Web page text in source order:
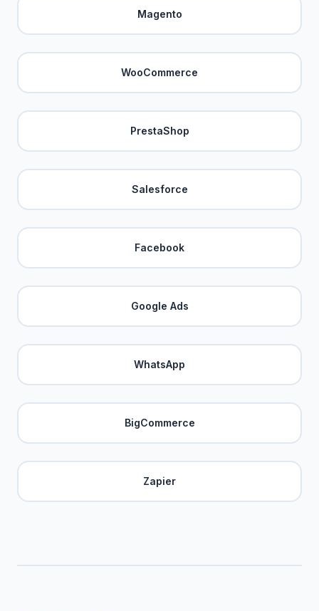
Magento
WooCommerce
PrestaShop
Salesforce
Facebook
Google Ads
WhatsApp
BigCommerce
Zapier